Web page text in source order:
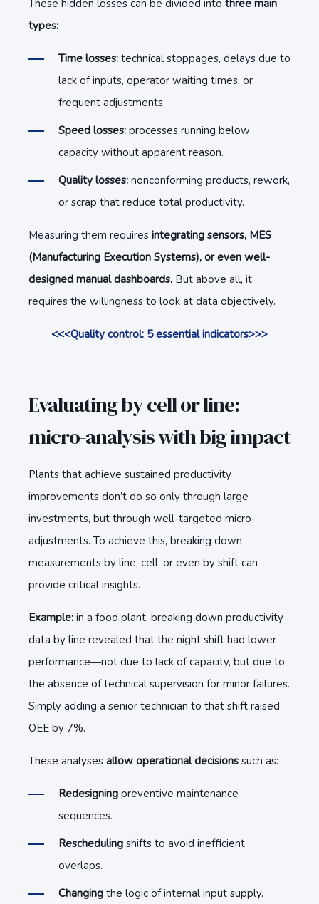
These hidden losses can be divided into three main
types:
Time losses: technical stoppages, delays due to
lack of inputs, operator waiting times, or
frequent adjustments.
Speed losses: processes running below
capacity without apparent reason.
Quality losses: nonconforming products, rework,
or scrap that reduce total productivity.
Measuring them requires integrating sensors, MES
(Manufacturing Execution Systems), or even well-
designed manual dashboards. But above all, it
requires the willingness to look at data objectively.
<<<Quality control: 5 essential indicators>>>
Evaluating by cell or line:
micro-analysis with big impact
Plants that achieve sustained productivity
improvements don’t do so only through large
investments, but through well-targeted micro-
adjustments. To achieve this, breaking down
measurements by line, cell, or even by shift can
provide critical insights.
Example: in a food plant, breaking down productivity
data by line revealed that the night shift had lower
performance—not due to lack of capacity, but due to
the absence of technical supervision for minor failures.
Simply adding a senior technician to that shift raised
OEE by 7%.
These analyses allow operational decisions such as:
Redesigning preventive maintenance
sequences.
Rescheduling shifts to avoid inefficient
overlaps.
Changing the logic of internal input supply.